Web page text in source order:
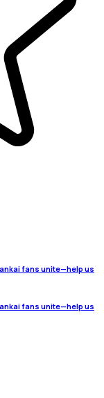
fans unite—help us
fans unite—help us